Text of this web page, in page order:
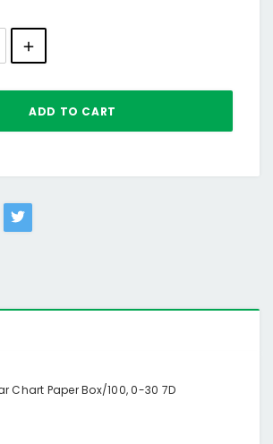
Chart Paper Box/100, 0-30 7D